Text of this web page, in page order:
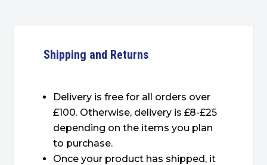
Shipping and Returns
Delivery is free for all orders over
£100. Otherwise, delivery is £8-£25
depending on the items you plan
to purchase.
Once your product has shipped, it